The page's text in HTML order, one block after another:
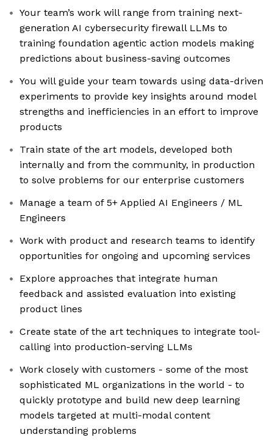
Your team’s work will range from training next-
generation AI cybersecurity firewall LLMs to
training foundation agentic action models making
predictions about business-saving outcomes
You will guide your team towards using data-driven
experiments to provide key insights around model
strengths and inefficiencies in an effort to improve
products
Train state of the art models, developed both
internally and from the community, in production
to solve problems for our enterprise customers
Manage a team of 5+ Applied AI Engineers / ML
Engineers
Work with product and research teams to identify
opportunities for ongoing and upcoming services
Explore approaches that integrate human
feedback and assisted evaluation into existing
product lines
Create state of the art techniques to integrate tool-
calling into production-serving LLMs
Work closely with customers - some of the most
sophisticated ML organizations in the world - to
quickly prototype and build new deep learning
models targeted at multi-modal content
understanding problems